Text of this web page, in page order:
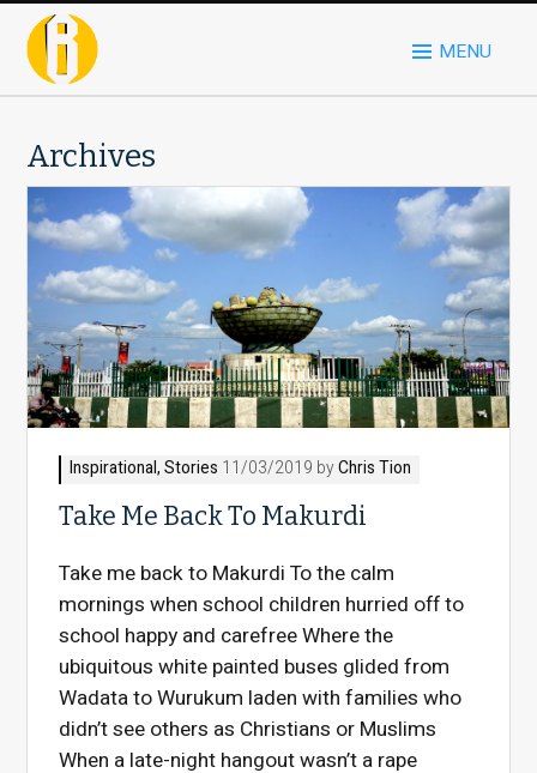
MENU
Archives
Inspirational,Stories 11/03/2019 byChris Tion
Take Me Back To Makurdi
Take me back to Makurdi To the calm
mornings when school children hurried off to
school happy and carefree Where the
ubiquitous white painted buses glided from
Wadata to Wurukum laden with families who
didn’t see others as Christians or Muslims
When a late-night hangout wasn’t a rape